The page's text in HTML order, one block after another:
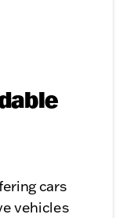
cars
vehicles